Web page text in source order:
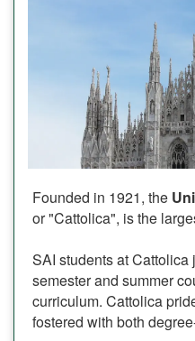
Founded in 1921, the
or "Cattolica", is the
SAI students at
semester and summer
curriculum. Cattolica
fostered with both